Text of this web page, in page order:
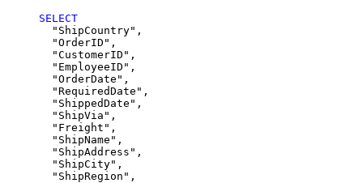
SELECT
  "ShipCountry",
  "OrderID",
  "CustomerID",
  "EmployeeID",
  "OrderDate",
  "RequiredDate",
  "ShippedDate",
  "ShipVia",
  "Freight",
  "ShipName",
  "ShipAddress",
  "ShipCity",
  "ShipRegion",